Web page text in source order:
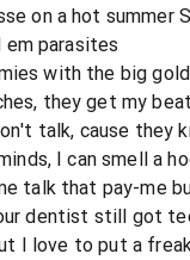
on a hot summer
em parasites
with the big
they get my
talk, cause they
I can smell a
talk that pay-me
dentist still got
I love to put a